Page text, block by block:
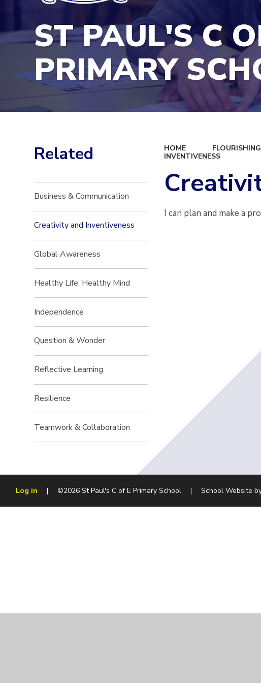
ST PAUL'S C
PRIMARY
HOME
INVENTIVENESS
I can plan and make a
Related
Business & Communication
Creativity and Inventiveness
Global Awareness
Healthy Life, Healthy Mind
Independence
Question & Wonder
Reflective Learning
Resilience
Teamwork & Collaboration
Log in | ©2026 St Paul's C of E Primary School | School Website